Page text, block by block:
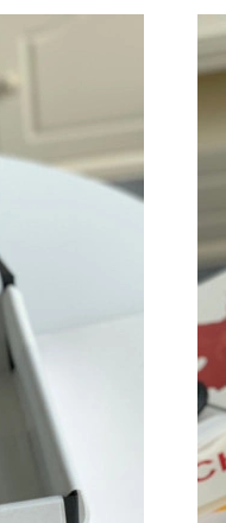
Just Sold: Diana
Just Sold: Yara
Just Sold: Olivia
Just Sold: Tina
Just Sold: Frank
Just Sold: Isaac
Just Sold: Peter
Just Sold: Alice
Just Sold: Yara
Just Sold: Jade
Just Sold: Rachel